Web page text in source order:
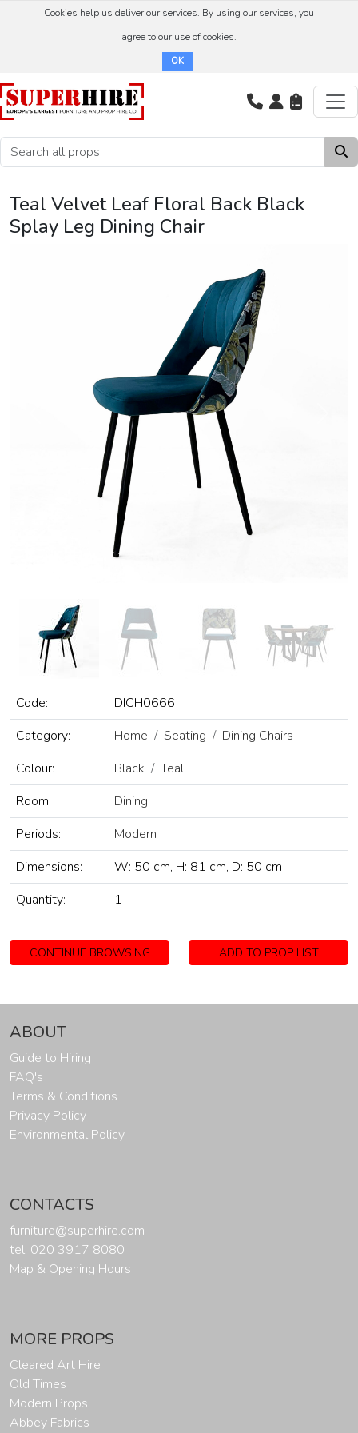
Cookies help us deliver our services. By using our services, you
agree to our use of cookies.
OK
Teal Velvet Leaf Floral Back Black
Splay Leg Dining Chair
Code:
DICH0666
Category:
Home Seating
Dining Chairs
Colour:
Black
Teal
Room:
Dining
Periods:
Modern
Dimensions:
W: 50 cm, H: 81 cm, D: 50 cm
Quantity:
1
CONTINUE BROWSING ADD TO PROP LIST
ABOUT
Guide to Hiring
FAQ's
Terms & Conditions
Privacy Policy
Environmental Policy
CONTACTS
furniture@superhire.com
tel: 020 3917 8080
Map & Opening Hours
MORE PROPS
Cleared Art Hire
Old Times
Modern Props
Abbey Fabrics